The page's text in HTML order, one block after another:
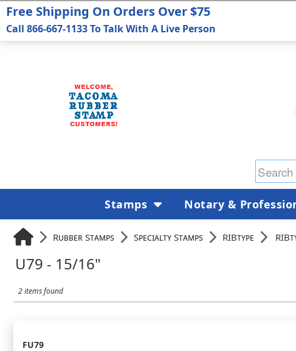
Rubber Stamps Specialty Stamps RIBtype
U79 - 15/16"
2 items found
FU79
Free Shipping On Orders Over $75
Call 866-667-1133 To Talk With A Live Person
Stamps Notary &